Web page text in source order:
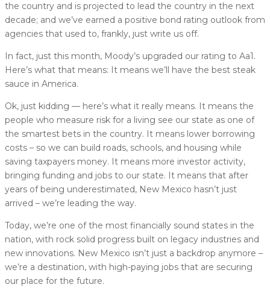
the country and is projected to lead the country in the next
decade; and we’ve earned a positive bond rating outlook from
agencies that used to, frankly, just write us off.
In fact, just this month, Moody’s upgraded our rating to Aa1.
Here’s what that means: It means we’ll have the best steak
sauce in America.
Ok, just kidding — here’s what it really means. It means the
people who measure risk for a living see our state as one of
the smartest bets in the country. It means lower borrowing
costs – so we can build roads, schools, and housing while
saving taxpayers money. It means more investor activity,
bringing funding and jobs to our state. It means that after
years of being underestimated, New Mexico hasn’t just
arrived – we’re leading the way.
Today, we’re one of the most financially sound states in the
nation, with rock solid progress built on legacy industries and
new innovations. New Mexico isn’t just a backdrop anymore –
we’re a destination, with high-paying jobs that are securing
our place for the future.